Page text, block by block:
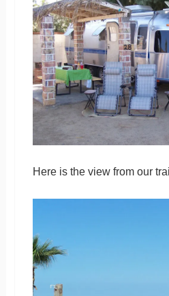
Here is the view from our